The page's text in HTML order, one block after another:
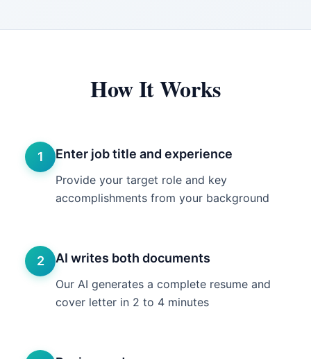
How It Works
1 Enter job title and experience
Provide your target role and key
accomplishments from your background
2 AI writes both documents
Our AI generates a complete resume and
cover letter in 2 to 4 minutes